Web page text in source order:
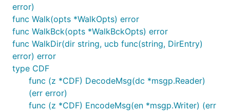
error)
func Walk(opts *WalkOpts) error
func WalkBck(opts *WalkBckOpts) error
func WalkDir(dir string, ucb func(string, DirEntry)
error) error
type CDF
func (z *CDF) DecodeMsg(dc *msgp.Reader)
(err error)
func (z *CDF) EncodeMsg(en *msgp.Writer) (err